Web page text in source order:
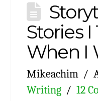
Stories
When I
Mikeachim
Writing
12